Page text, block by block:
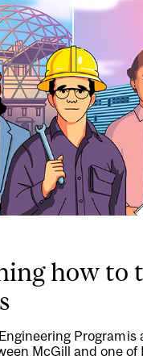
how to
Program is
McGill and one of